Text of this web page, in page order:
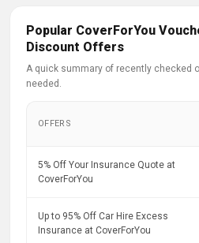
Popular CoverForYou
Discount Offers
A quick summary of recently checked
needed.
OFFERS
5% Off Your Insurance Quote at
CoverForYou
Up to 95% Off Car Hire Excess
Insurance at CoverForYou